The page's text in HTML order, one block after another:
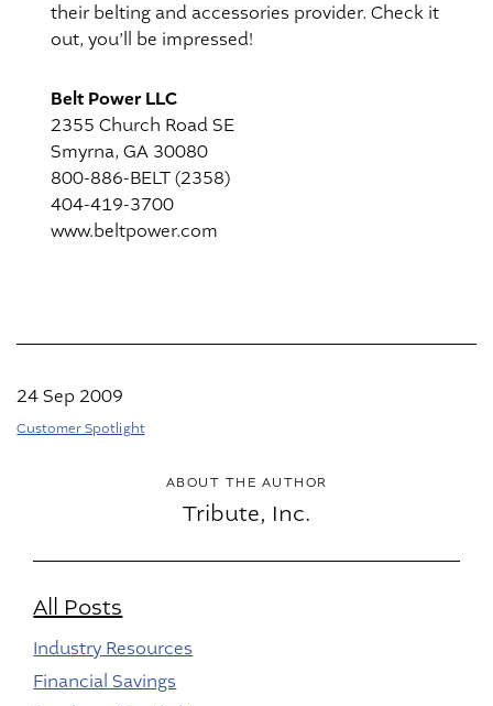
their belting and accessories provider. Check it
out, you’ll be impressed!
Belt Power LLC
2355 Church Road SE
Smyrna, GA 30080
800-886-BELT (2358)
404-419-3700
www.beltpower.com
24 Sep 2009
Customer Spotlight
ABOUT THE AUTHOR
Tribute, Inc.
All Posts
Industry Resources
Financial Savings